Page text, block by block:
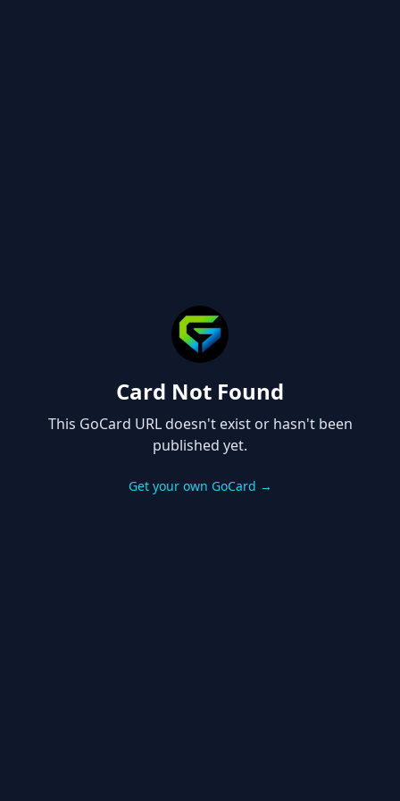
Card Not Found
This GoCard URL doesn't exist or hasn't been
published yet.
Get your own GoCard →